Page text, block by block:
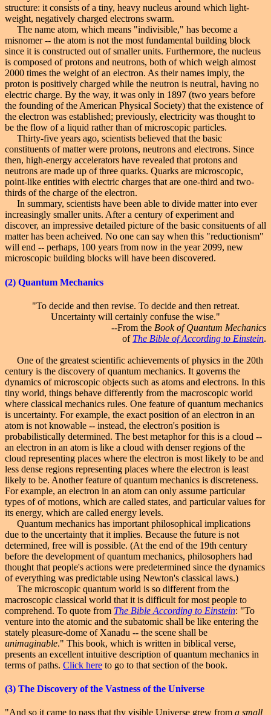
structure: it consists of a tiny, heavy nucleus around which light-
weight, negatively charged electrons swarm.
The name atom, which means "indivisible," has become a
misnomer -- the atom is not the most fundamental building block
since it is constructed out of smaller units. Furthermore, the nucleus
is composed of protons and neutrons, both of which weigh almost
2000 times the weight of an electron. As their names imply, the
proton is positively charged while the neutron is neutral, having no
electric charge. By the way, it was only in 1897 (two years before
the founding of the American Physical Society) that the existence of
the electron was established; previously, electricity was thought to
be the flow of a liquid rather than of microscopic particles.
Thirty-five years ago, scientists believed that the basic
constituents of matter were protons, neutrons and electrons. Since
then, high-energy accelerators have revealed that protons and
neutrons are made up of three quarks. Quarks are microscopic,
point-like entities with electric charges that are one-third and two-
thirds of the charge of the electron.
In summary, scientists have been able to divide matter into ever
increasingly smaller units. After a century of experiment and
discover, an impressive detailed picture of the basic consituents of all
matter has been acheived. No one can say when this "reductionism"
will end -- perhaps, 100 years from now in the year 2099, new
microscopic building blocks will have been discovered.
(2) Quantum Mechanics
"To decide and then revise. To decide and then retreat.
Uncertainty will certainly confuse the wise."
--From the Book of Quantum Mechanics
of The Bible of According to Einstein.
One of the greatest scientific achievements of physics in the 20th
century is the discovery of quantum mechanics. It governs the
dynamics of microscopic objects such as atoms and electrons. In this
tiny world, things behave differently from the macroscopic world
where classical mechanics rules. One feature of quantum mechanics
is uncertainty. For example, the exact position of an electron in an
atom is not knowable -- instead, the electron's position is
probabilistically determined. The best metaphor for this is a cloud --
an electron in an atom is like a cloud with denser regions of the
cloud representing places where the electron is most likely to be and
less dense regions representing places where the electron is least
likely to be. Another feature of quantum mechanics is discreteness.
For example, an electron in an atom can only assume particular
types of of motions, which are called states, and particular values for
its energy, which are called energy levels.
Quantum mechanics has important philosophical implications
due to the uncertainty that it implies. Because the future is not
determined, free will is possible. (At the end of the 19th century
before the development of quantum mechanics, philosophers had
thought that people's actions were predetermined since the dynamics
of everything was predictable using Newton's classical laws.)
The microscopic quantum world is so different from the
macroscopic classical world that it is difficult for most people to
comprehend. To quote from The Bible According to Einstein: "To
venture into the atomic and the subatomic shall be like entering the
stately pleasure-dome of Xanadu -- the scene shall be
unimaginable." This book, which is written in biblical verse,
presents an excellent intuitive description of quantum mechanics in
terms of paths. Click here to go to that section of the book.
(3) The Discovery of the Vastness of the Universe
"And so it came to pass that thy visible Universe grew from a small